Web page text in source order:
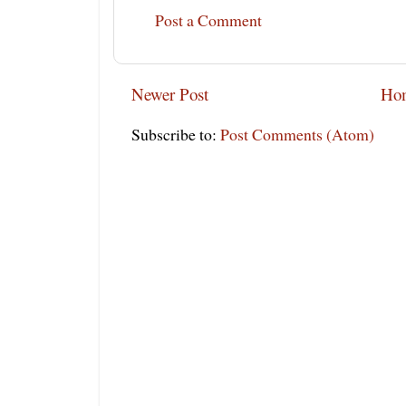
Post a Comment
Newer Post
Subscribe to: Post Comments (Atom)